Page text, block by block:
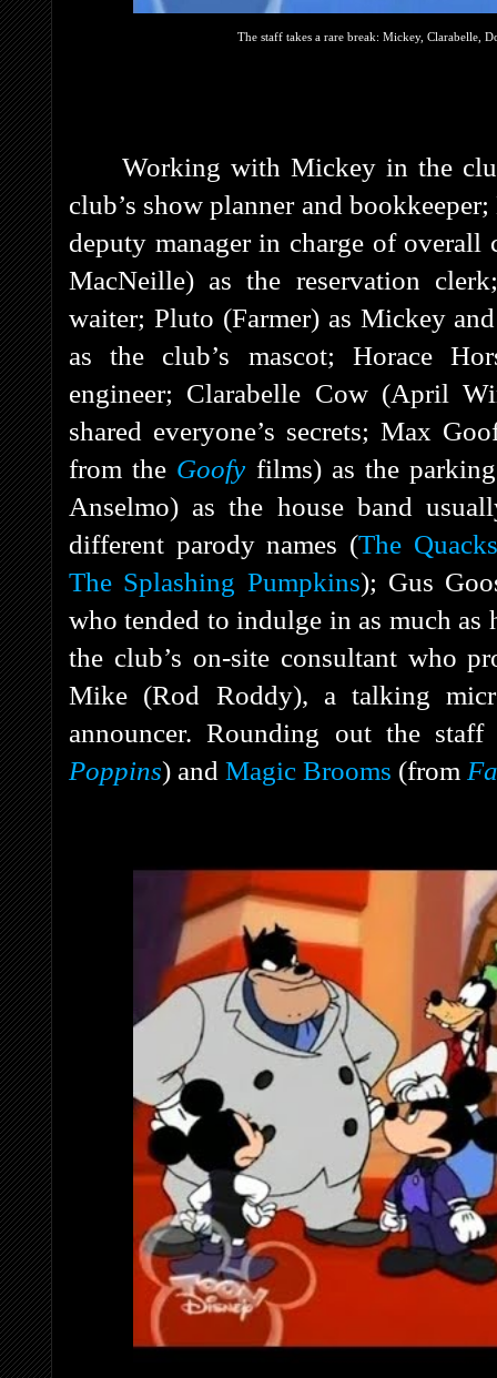
The staff takes a rare break: Mickey, Clarabelle,
Working with Mickey in the
club’s show planner and
deputy manager in charge of overall
MacNeille) as the reservation
waiter; Pluto (Farmer) as Mickey
as the club’s mascot; Horace
engineer; Clarabelle Cow (April
shared everyone’s secrets; Max
from the Goofy films) as the
Anselmo) as the house band
different parody names (The
The Splashing Pumpkins); Gus
who tended to indulge in as much
the club’s on-site consultant who
Mike (Rod Roddy), a talking
announcer. Rounding out the
Poppins) and Magic Brooms (from